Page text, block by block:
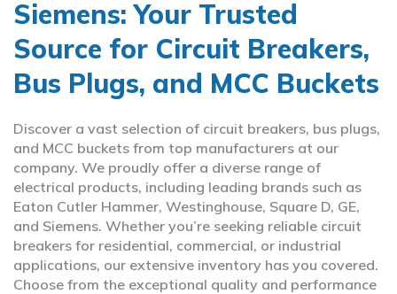
Siemens: Your Trusted
Source for Circuit Breakers,
Bus Plugs, and MCC Buckets
Discover a vast selection of circuit breakers, bus plugs,
and MCC buckets from top manufacturers at our
company. We proudly offer a diverse range of
electrical products, including leading brands such as
Eaton Cutler Hammer, Westinghouse, Square D, GE,
and Siemens. Whether you’re seeking reliable circuit
breakers for residential, commercial, or industrial
applications, our extensive inventory has you covered.
Choose from the exceptional quality and performance